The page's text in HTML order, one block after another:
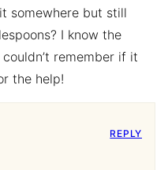
somewhere but still
I know the
remember if it
the help!
REPLY